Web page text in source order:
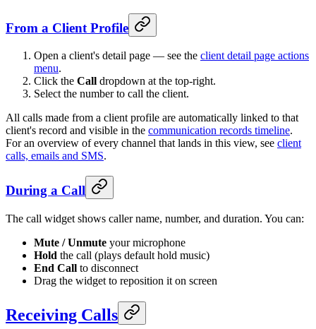
From a Client Profile
Open a client's detail page — see the client detail page actions
menu.
Click the Call dropdown at the top-right.
Select the number to call the client.
All calls made from a client profile are automatically linked to that
client's record and visible in the communication records timeline.
For an overview of every channel that lands in this view, see client
calls, emails and SMS.
During a Call
The call widget shows caller name, number, and duration. You can:
Mute / Unmute your microphone
Hold the call (plays default hold music)
End Call to disconnect
Drag the widget to reposition it on screen
Receiving Calls